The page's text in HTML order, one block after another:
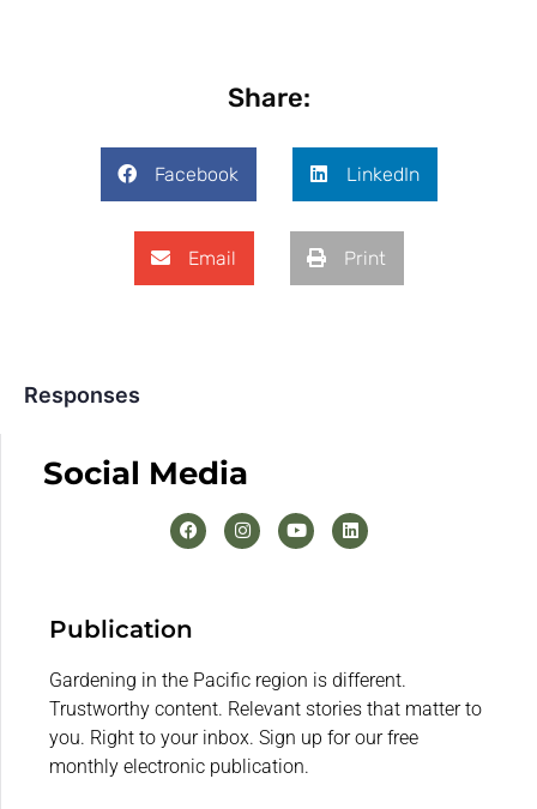
Share:
Facebook LinkedIn
Email Print
Responses
Social Media
Publication
Gardening in the Pacific region is different.
Trustworthy content. Relevant stories that matter to
you. Right to your inbox. Sign up for our free
monthly electronic publication.